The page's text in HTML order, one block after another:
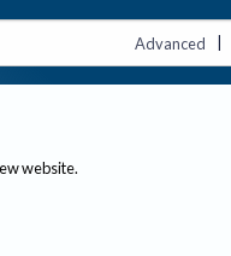
Advanced |
website.